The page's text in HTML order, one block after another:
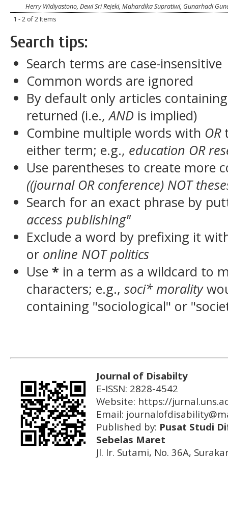
Herry Widiyastono, Dewi Sri Rejeki, Mahardika Supratiwi, Gunarhadi
1 - 2 of 2 Items
Search tips:
Search terms are case-insensitive
Common words are ignored
By default only articles
returned (i.e.,AND is implied)
Combine multiple words with OR
either term; e.g., education OR
Use parentheses to create more
((journal OR conference) NOT
Search for an exact phrase by
access publishing"
Exclude a word by prefixing it
or online NOT politics
Use * in a term as a wildcard to
characters; e.g., soci* morality
containing "sociological" or
Journal of Disabilty
E-ISSN: 2828-4542
Website: https://
Email:
Published by: Pusat Studi
Sebelas Maret
Jl. Ir. Sutami, No. 36A,